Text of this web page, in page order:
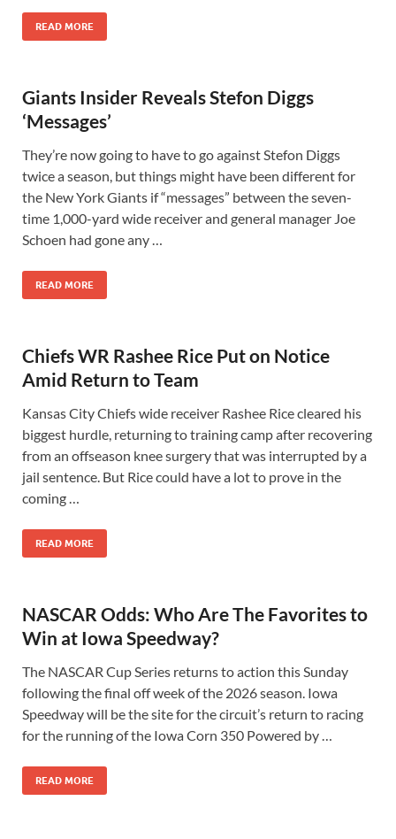
READ MORE
Giants Insider Reveals Stefon Diggs
‘Messages’
They’re now going to have to go against Stefon Diggs
twice a season, but things might have been different for
the New York Giants if “messages” between the seven-
time 1,000-yard wide receiver and general manager Joe
Schoen had gone any …
READ MORE
Chiefs WR Rashee Rice Put on Notice
Amid Return to Team
Kansas City Chiefs wide receiver Rashee Rice cleared his
biggest hurdle, returning to training camp after recovering
from an offseason knee surgery that was interrupted by a
jail sentence. But Rice could have a lot to prove in the
coming …
READ MORE
NASCAR Odds: Who Are The Favorites to
Win at Iowa Speedway?
The NASCAR Cup Series returns to action this Sunday
following the final off week of the 2026 season. Iowa
Speedway will be the site for the circuit’s return to racing
for the running of the Iowa Corn 350 Powered by …
READ MORE